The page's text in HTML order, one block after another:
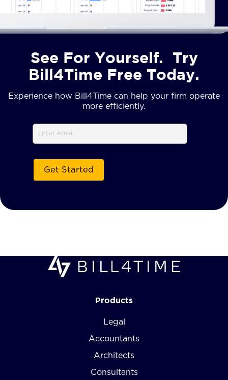
See For Yourself. Try
Bill4Time Free Today.
Experience how Bill4Time can help your firm operate
more efficiently.
Products
Legal
Accountants
Architects
Consultants